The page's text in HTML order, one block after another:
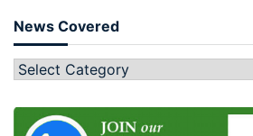
News Covered